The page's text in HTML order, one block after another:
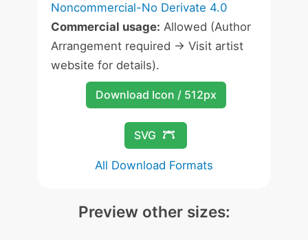
Noncommercial-No Derivate 4.0
Commercial usage: Allowed (Author
Arrangement required -> Visit artist
website for details).
Download Icon / 512px
SVG
All Download Formats
Preview other sizes: